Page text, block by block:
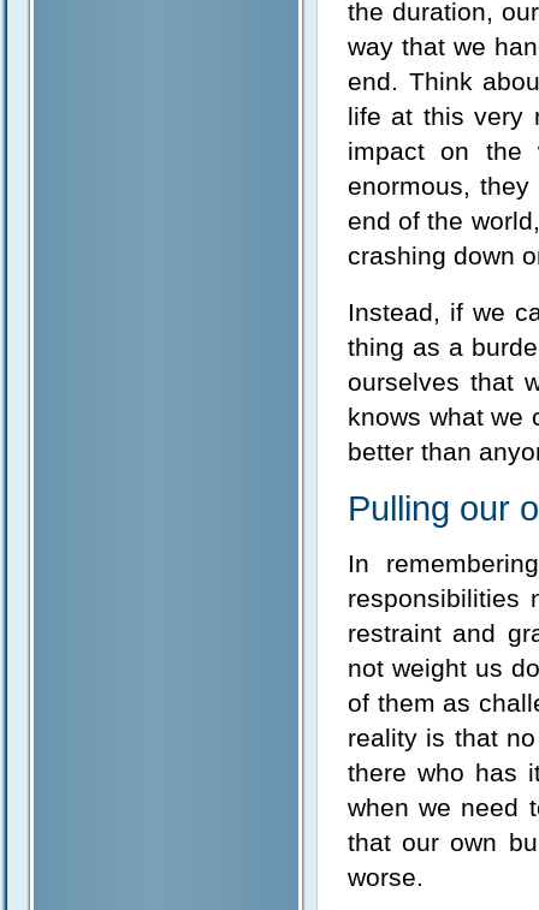
the duration,
way that we
end. Think
life at this very
impact on the
enormous, they
end of the
crashing down
Instead, if we
thing as a
ourselves that
knows what we
better than
Pulling our
In
responsibilities
restraint and
not weight us
of them as
reality is that
there who has
when we need
that our own
worse.